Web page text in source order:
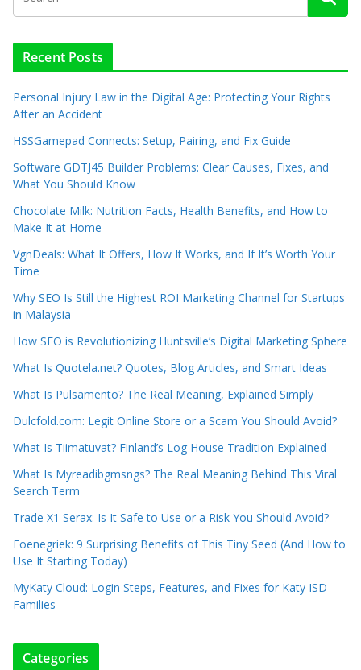
Recent Posts
Personal Injury Law in the Digital Age: Protecting Your Rights
After an Accident
HSSGamepad Connects: Setup, Pairing, and Fix Guide
Software GDTJ45 Builder Problems: Clear Causes, Fixes, and
What You Should Know
Chocolate Milk: Nutrition Facts, Health Benefits, and How to
Make It at Home
VgnDeals: What It Offers, How It Works, and If It’s Worth Your
Time
Why SEO Is Still the Highest ROI Marketing Channel for Startups
in Malaysia
How SEO is Revolutionizing Huntsville’s Digital Marketing Sphere
What Is Quotela.net? Quotes, Blog Articles, and Smart Ideas
What Is Pulsamento? The Real Meaning, Explained Simply
Dulcfold.com: Legit Online Store or a Scam You Should Avoid?
What Is Tiimatuvat? Finland’s Log House Tradition Explained
What Is Myreadibgmsngs? The Real Meaning Behind This Viral
Search Term
Trade X1 Serax: Is It Safe to Use or a Risk You Should Avoid?
Foenegriek: 9 Surprising Benefits of This Tiny Seed (And How to
Use It Starting Today)
MyKaty Cloud: Login Steps, Features, and Fixes for Katy ISD
Families
Categories